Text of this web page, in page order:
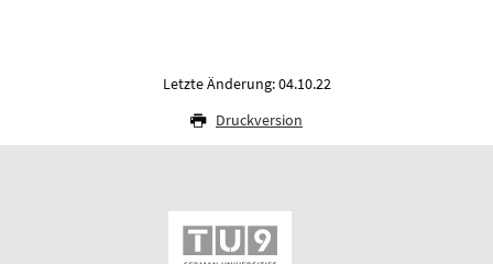
Letzte Änderung: 04.10.22
Druckversion